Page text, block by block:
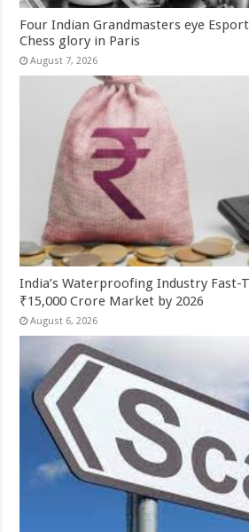
Four Indian Grandmasters eye
Chess glory in Paris
August 7, 2026
India’s Waterproofing Industry Fast-
₹15,000 Crore Market by 2026
August 6, 2026